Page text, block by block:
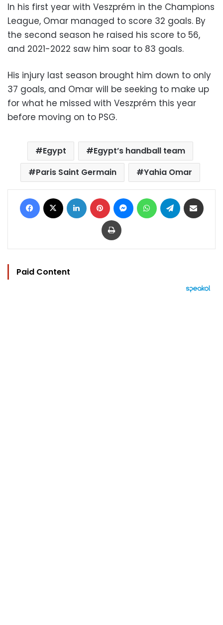
In his first year with Veszprém in the Champions
League, Omar managed to score 32 goals. By
the second season he raised his score to 56,
and 2021-2022 saw him soar to 83 goals.
His injury last season brought him down to only
37 goals, and Omar will be seeking to make up
for what he missed with Veszprém this year
before moving on to PSG.
Egypt
Egypt’s handball team
Paris Saint Germain
Yahia Omar
Facebook LinkedIn Pinterest MessengerWhatsAppTelegram
Print
Paid Content